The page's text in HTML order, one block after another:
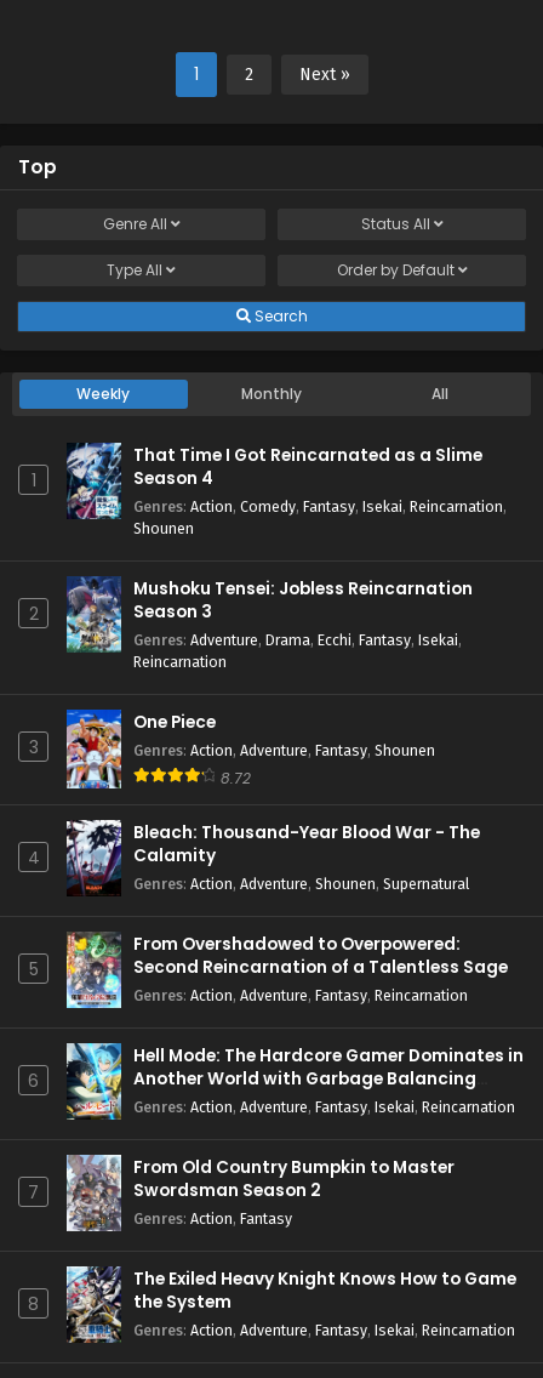
1 2 Next »
Top
GenreAll Status All
TypeAll Order by Default
Search
Weekly Monthly All
1
That Time I Got Reincarnated as a Slime
Season 4
Genres: Action, Comedy, Fantasy, Isekai, Reincarnation,
Shounen
2
Mushoku Tensei: Jobless Reincarnation
Season 3
Genres: Adventure, Drama, Ecchi, Fantasy, Isekai,
Reincarnation
3
One Piece
Genres: Action, Adventure, Fantasy, Shounen
8.72
4
Bleach: Thousand-Year Blood War - The
Calamity
Genres: Action, Adventure, Shounen, Supernatural
5
From Overshadowed to Overpowered:
Second Reincarnation of a Talentless Sage
Genres: Action, Adventure, Fantasy, Reincarnation
6
Hell Mode: The Hardcore Gamer Dominates in
Another World with Garbage Balancing
Season 2
Genres: Action, Adventure, Fantasy, Isekai, Reincarnation
7
From Old Country Bumpkin to Master
Swordsman Season 2
Genres: Action, Fantasy
8
The Exiled Heavy Knight Knows How to Game
the System
Genres: Action, Adventure, Fantasy, Isekai, Reincarnation